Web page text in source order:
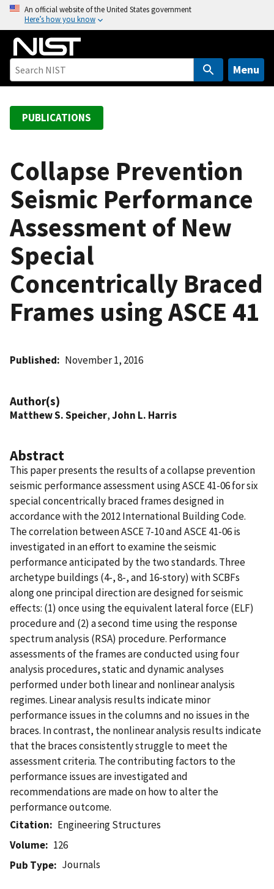
o
An official website of the United States government
Here’s how you know
Menu
PUBLICATIONS
Collapse Prevention
Seismic Performance
Assessment of New
Special
Concentrically Braced
Frames using ASCE 41
Published November 1, 2016
Author(s)
Matthew S. Speicher,John L. Harris
Abstract
This paper presents the results of a collapse prevention
seismic performance assessment using ASCE 41-06 for six
special concentrically braced frames designed in
accordance with the 2012 International Building Code.
The correlation between ASCE 7-10 and ASCE 41-06 is
investigated in an effort to examine the seismic
performance anticipated by the two standards. Three
archetype buildings (4-, 8-, and 16-story) with SCBFs
along one principal direction are designed for seismic
effects: (1) once using the equivalent lateral force (ELF)
procedure and (2) a second time using the response
spectrum analysis (RSA) procedure. Performance
assessments of the frames are conducted using four
analysis procedures, static and dynamic analyses
performed under both linear and nonlinear analysis
regimes. Linear analysis results indicate minor
performance issues in the columns and no issues in the
braces. In contrast, the nonlinear analysis results indicate
that the braces consistently struggle to meet the
assessment criteria. The contributing factors to the
performance issues are investigated and
recommendations are made on how to alter the
performance outcome.
Citation
Engineering Structures
Volume
126
Pub Type
Journals